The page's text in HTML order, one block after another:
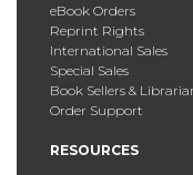
eBook Orders
Reprint Rights
International Sales
Special Sales
Book Sellers &
Order Support
RESOURCES